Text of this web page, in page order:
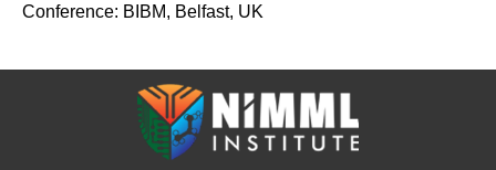
Conference: BIBM, Belfast, UK